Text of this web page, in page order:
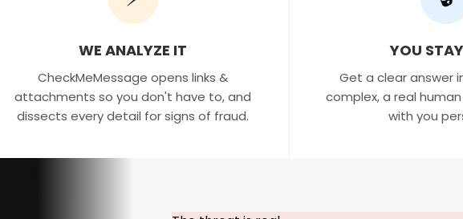
WE ANALYZE IT
CheckMeMessage opens links &
attachments so you don't have to, and
dissects every detail for signs of fraud.
YOU
Get a clear answer
complex, a real
with you